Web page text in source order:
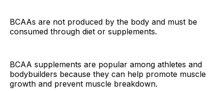
BCAAs are not produced by the body and must be
consumed through diet or supplements.
BCAA supplements are popular among athletes and
bodybuilders because they can help promote muscle
growth and prevent muscle breakdown.